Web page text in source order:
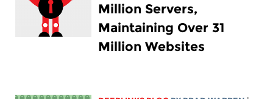
Million Servers,
Maintaining Over 31
Million Websites